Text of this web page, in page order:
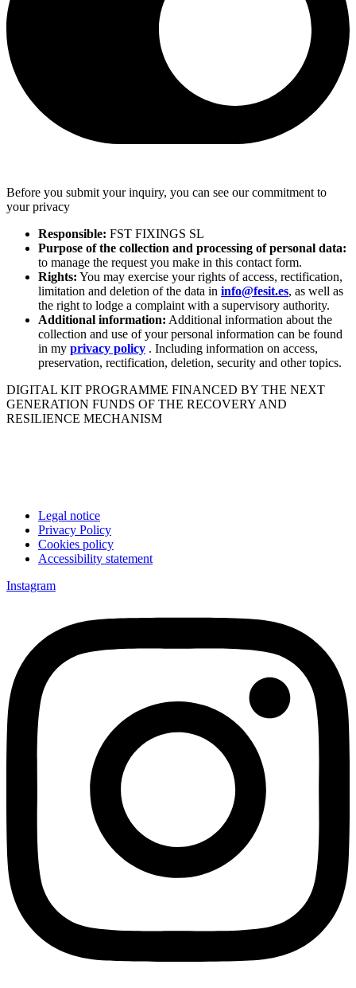
Before you submit your inquiry, you can see our commitment to
your privacy
Responsible: FST FIXINGS SL
Purpose of the collection and processing of personal data:
to manage the request you make in this contact form.
Rights: You may exercise your rights of access, rectification,
limitation and deletion of the data in info@fesit.es, as well as
the right to lodge a complaint with a supervisory authority.
Additional information: Additional information about the
collection and use of your personal information can be found
in my privacy policy . Including information on access,
preservation, rectification, deletion, security and other topics.
DIGITAL KIT PROGRAMME FINANCED BY THE NEXT
GENERATION FUNDS OF THE RECOVERY AND
RESILIENCE MECHANISM
Legal notice
Privacy Policy
Cookies policy
Accessibility statement
Instagram